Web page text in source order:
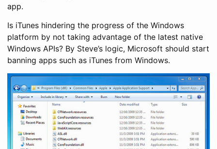
app.
Is iTunes hindering the progress of the Windows
platform by not taking advantage of the latest native
Windows APIs? By Steve’s logic, Microsoft should start
banning apps such as iTunes from Windows.